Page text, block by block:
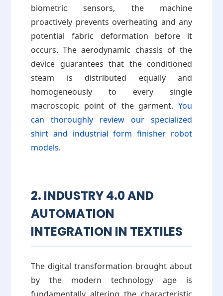
biometric sensors, the machine
proactively prevents overheating and any
potential fabric deformation before it
occurs. The aerodynamic chassis of the
device guarantees that the conditioned
steam is distributed equally and
homogeneously to every single
macroscopic point of the garment. You
can thoroughly review our specialized
shirt and industrial form finisher robot
models.
2. INDUSTRY 4.0 AND
AUTOMATION
INTEGRATION IN TEXTILES
The digital transformation brought about
by the modern technology age is
fundamentally altering the characteristic